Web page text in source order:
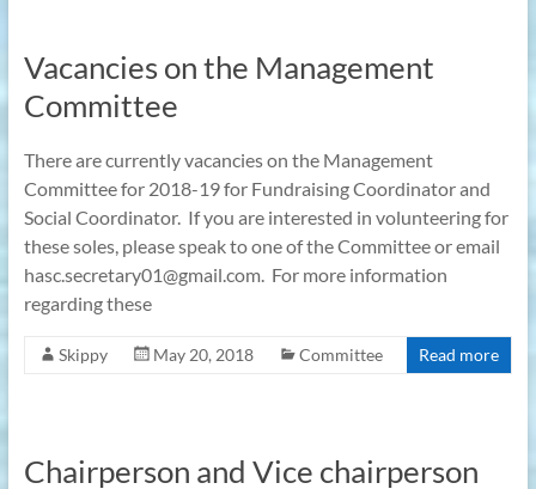
Vacancies on the Management
Committee
There are currently vacancies on the Management
Committee for 2018-19 for Fundraising Coordinator and
Social Coordinator. If you are interested in volunteering for
these soles, please speak to one of the Committee or email
hasc.secretary01@gmail.com. For more information
regarding these
Skippy May 20, 2018 Committee Read more
Chairperson and Vice chairperson